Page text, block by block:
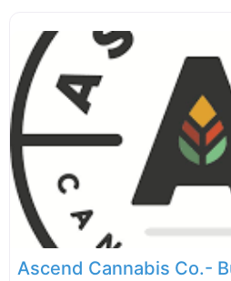
Ascend Cannabis Co.-